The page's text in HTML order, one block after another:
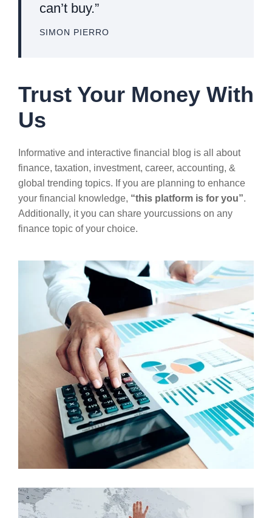
can’t buy.”
SIMON PIERRO
Trust Your Money With
Us
Informative and interactive financial blog is all about
finance, taxation, investment, career, accounting, &
global trending topics. If you are planning to enhance
your financial knowledge, “this platform is for you”.
Additionally, it you can share yourcussions on any
finance topic of your choice.